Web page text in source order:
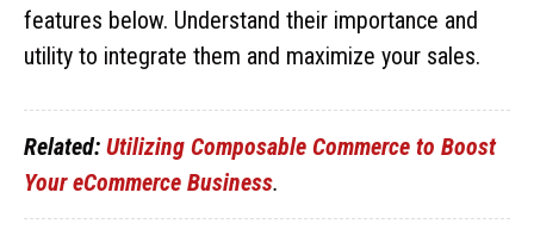
features below. Understand their importance and
utility to integrate them and maximize your sales.
Related: Utilizing Composable Commerce to Boost
Your eCommerce Business.